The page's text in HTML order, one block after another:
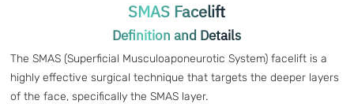
SMAS Facelift
Definition and Details
The SMAS (Superficial Musculoaponeurotic System) facelift is a
highly effective surgical technique that targets the deeper layers
of the face, specifically the SMAS layer.